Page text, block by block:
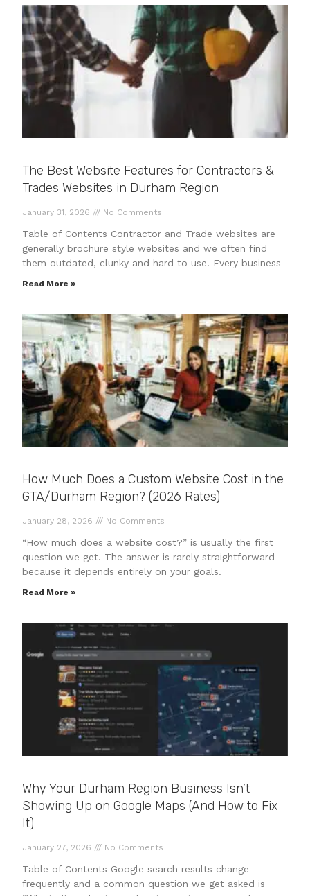
The Best Website Features for Contractors &
Trades Websites in Durham Region
January 31, 2026 No Comments
Table of Contents Contractor and Trade websites are
generally brochure style websites and we often find
them outdated, clunky and hard to use. Every business
Read More »
How Much Does a Custom Website Cost in the
GTA/Durham Region? (2026 Rates)
January 28, 2026 No Comments
“How much does a website cost?” is usually the first
question we get. The answer is rarely straightforward
because it depends entirely on your goals.
Read More »
Why Your Durham Region Business Isn’t
Showing Up on Google Maps (And How to Fix
It)
January 27, 2026 No Comments
Table of Contents Google search results change
frequently and a common question we get asked is